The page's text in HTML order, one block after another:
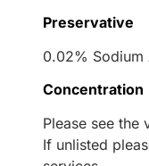
Preservative
0.02% Sodium
Concentration
Please see the
If unlisted